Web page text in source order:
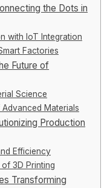
the Dots in
with IoT Integration
Factories
Future of
Science
Materials
Production
Efficiency
3D Printing
Transforming